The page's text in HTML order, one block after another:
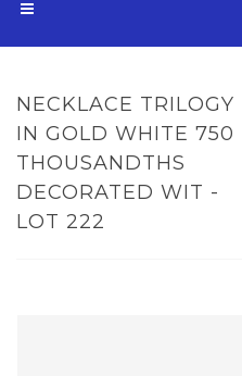
NECKLACE TRILOGY
IN GOLD WHITE 750
THOUSANDTHS
DECORATED WIT -
LOT 222